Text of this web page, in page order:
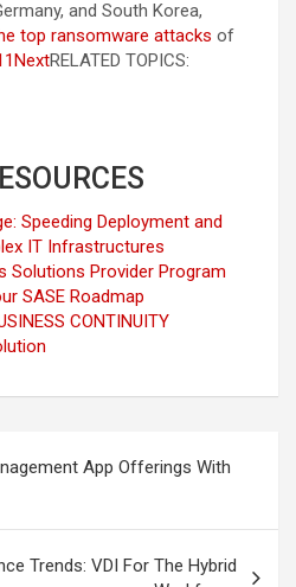
and South Korea,
top ransomware attacks of
NextRELATED TOPICS:
Speeding Deployment and
IT Infrastructures
Solutions Provider Program
SASE Roadmap
CONTINUITY
App Offerings With
Trends: VDI For The Hybrid